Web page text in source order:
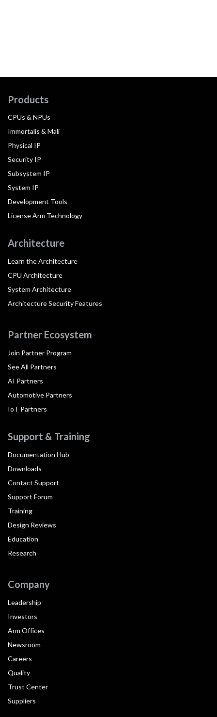
Products
CPUs & NPUs
Immortalis & Mali
Physical IP
Security IP
Subsystem IP
System IP
Development Tools
License Arm Technology
Architecture
Learn the Architecture
CPU Architecture
System Architecture
Architecture Security Features
Partner Ecosystem
Join Partner Program
See All Partners
AI Partners
Automotive Partners
IoT Partners
Support & Training
Documentation Hub
Downloads
Contact Support
Support Forum
Training
Design Reviews
Education
Research
Company
Leadership
Investors
Arm Offices
Newsroom
Careers
Quality
Trust Center
Suppliers